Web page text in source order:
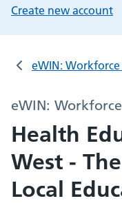
Create new account
eWIN:
eWIN:
Health
West -
Local